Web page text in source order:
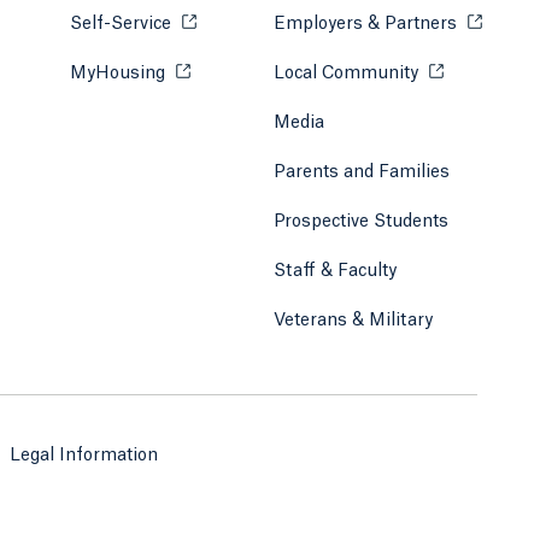
Self-Service Opens in a new tab or window.
MyHousing Opens in a new tab or window.
Employers & Partners Opens
Local Community Opens in a
Media
Parents and Families
Prospective Students
Staff & Faculty
Veterans & Military
Legal Information